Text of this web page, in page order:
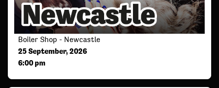
Boiler Shop - Newcastle
25 September, 2026
6:00 pm